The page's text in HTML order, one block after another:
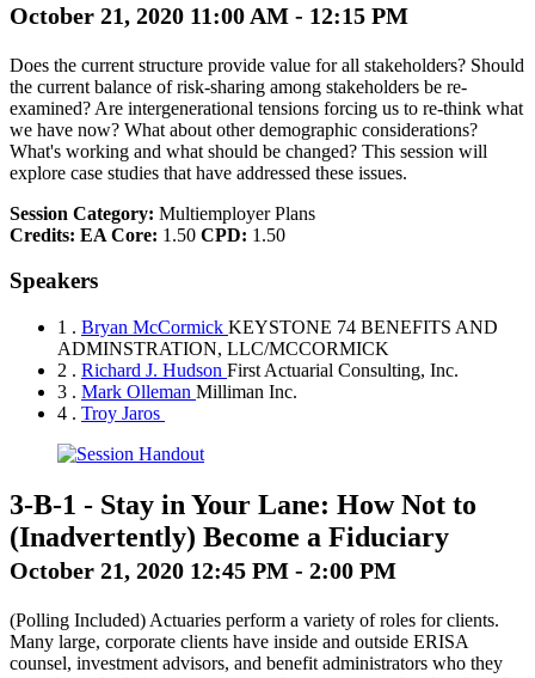
October 21, 2020 11:00 AM - 12:15 PM
Does the current structure provide value for all stakeholders? Should
the current balance of risk-sharing among stakeholders be re-
examined? Are intergenerational tensions forcing us to re-think what
we have now? What about other demographic considerations?
What's working and what should be changed? This session will
explore case studies that have addressed these issues.
Session Category: Multiemployer Plans
Credits: EA Core: 1.50 CPD: 1.50
Speakers
1 . Bryan McCormick KEYSTONE 74 BENEFITS AND
ADMINSTRATION, LLC/MCCORMICK
2 . Richard J. Hudson First Actuarial Consulting, Inc.
3 . Mark Olleman Milliman Inc.
4 . Troy Jaros
3-B-1 - Stay in Your Lane: How Not to
(Inadvertently) Become a Fiduciary
October 21, 2020 12:45 PM - 2:00 PM
(Polling Included) Actuaries perform a variety of roles for clients.
Many large, corporate clients have inside and outside ERISA
counsel, investment advisors, and benefit administrators who they